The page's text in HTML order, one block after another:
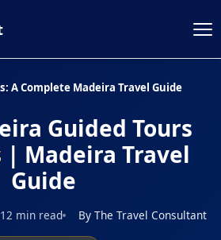
A Complete Madeira Travel Guide
Guided Tours
| Madeira Travel
Guide
12 min read By The Travel Consultant